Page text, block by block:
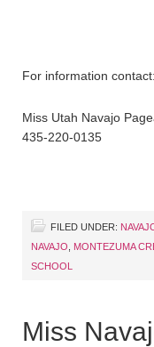
For information contact:
Miss Utah Navajo
435-220-0135
FILED UNDER:
NAVAJO
MONTEZUMA
SCHOOL
Miss